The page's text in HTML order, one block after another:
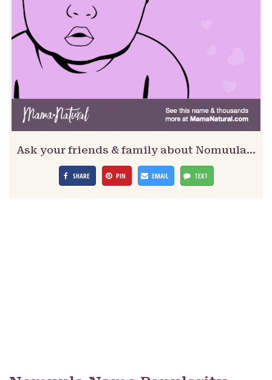
Ask your friends & family about Nomuula…
SHARE PIN EMAIL TEXT